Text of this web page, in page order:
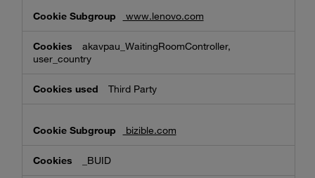
www.lenovo.com
akavpau_WaitingRoomController,
user_country
Third Party
bizible.com
_BUID